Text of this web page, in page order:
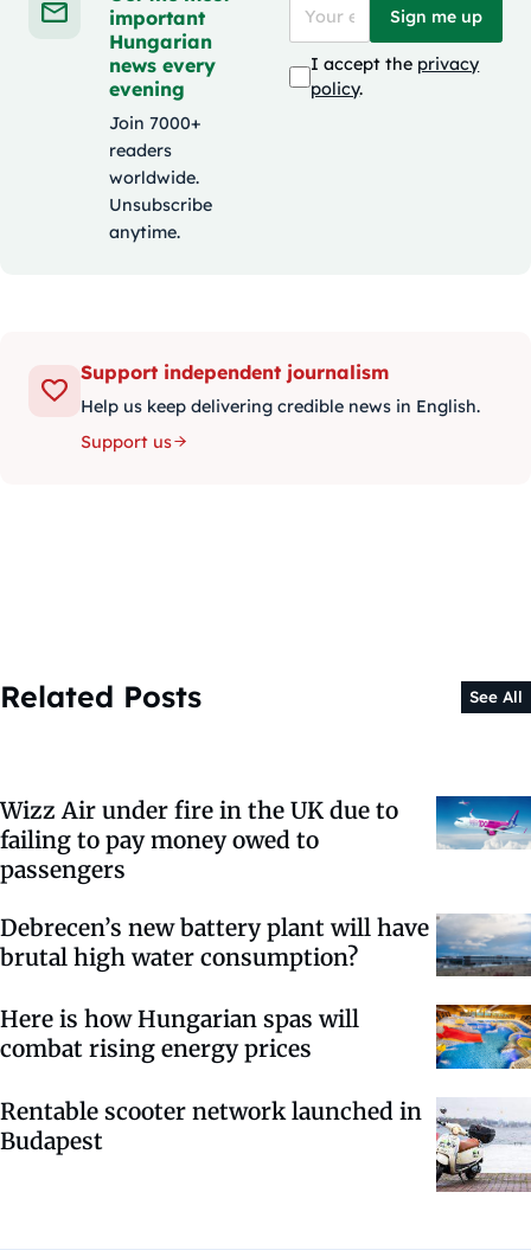
important
Hungarian
news every
evening
Join 7000+
readers
worldwide.
Unsubscribe
anytime.
Sign me up
I accept the privacy
policy.
Support independent journalism
Help us keep delivering credible news in English.
Support us
Related Posts See All
Wizz Air under fire in the UK due to
failing to pay money owed to
passengers
Debrecen’s new battery plant will have
brutal high water consumption?
Here is how Hungarian spas will
combat rising energy prices
Rentable scooter network launched in
Budapest